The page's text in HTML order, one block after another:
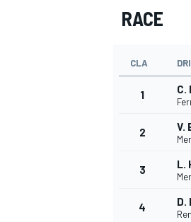
RACE
CLA
1 C.
2 V.
3 L.
4 D.